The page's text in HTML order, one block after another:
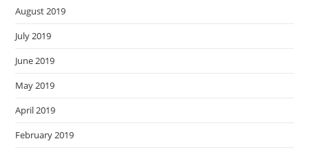
August 2019
July 2019
June 2019
May 2019
April 2019
February 2019